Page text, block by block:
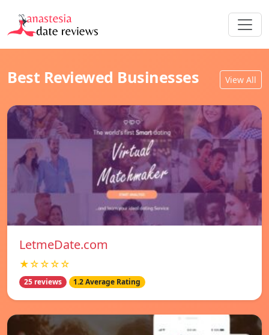
Best Reviewed Businesses View All
LetmeDate.com
★☆☆☆☆
25 reviews 1.2 Average Rating